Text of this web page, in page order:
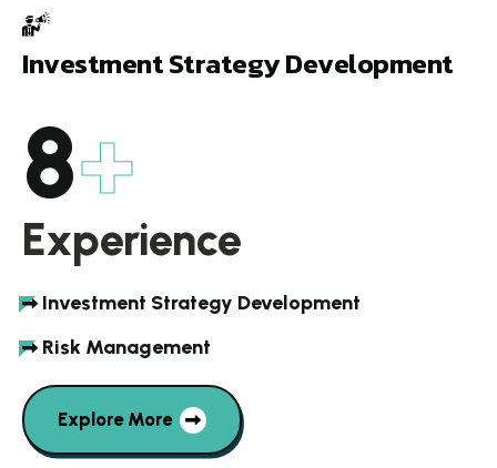
InvestmentStrategyDevelopment
9+
Experience
Investment Strategy Development
Risk Management
Explore More